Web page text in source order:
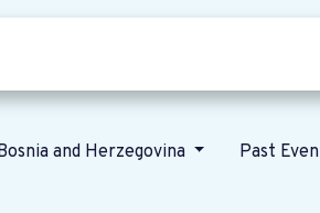
and Herzegovina Past